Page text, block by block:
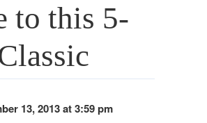
to this 5-
13, 2013 at 3:59 pm